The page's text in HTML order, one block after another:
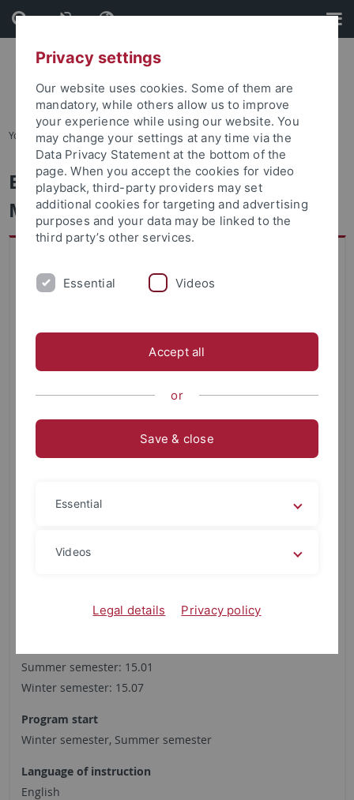
Skip
to
content
Skip
to
footer
You are here: Home ... Degree Programs Available
English Literatures and Cultures -
Master
Faculty
Academic Degree
Regular duration of studies
4 semester
Application deadline 1st semester
Winter semester: 15.09
Summer semester: 15.01
Winter semester: 15.07
Program start
Winter semester, Summer semester
Language of instruction
English
Privacy settings
Our website uses cookies. Some of them are
mandatory, while others allow us to improve
your experience while using our website. You
may change your settings at any time via the
Data Privacy Statement at the bottom of the
page. When you accept the cookies for video
playback, third-party providers may set
additional cookies for targeting and advertising
purposes and your data may be linked to the
third party’s other services.
Essential Videos
Accept all
or
Save & close
Essential
Videos
Legal details Privacy policy